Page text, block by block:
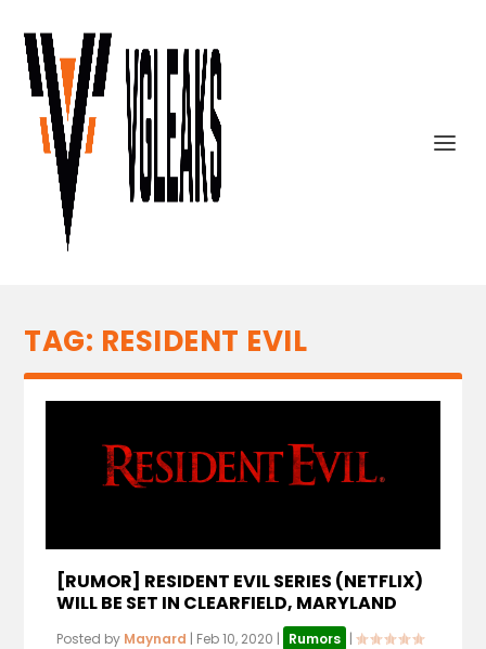
TAG: RESIDENT EVIL
[RUMOR] RESIDENT EVIL SERIES (NETFLIX)
WILL BE SET IN CLEARFIELD, MARYLAND
Posted by Maynard | Feb 10, 2020 | Rumors |